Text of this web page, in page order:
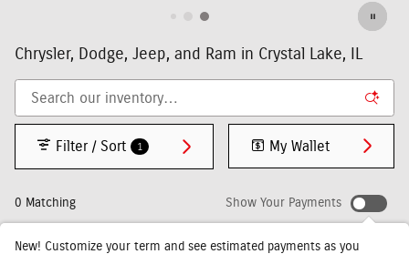
Chrysler, Dodge, Jeep, and Ram in Crystal Lake, IL
0 Matching
Filter / Sort 1 My Wallet
Show Your Payments
New! Customize your term and see estimated payments as you